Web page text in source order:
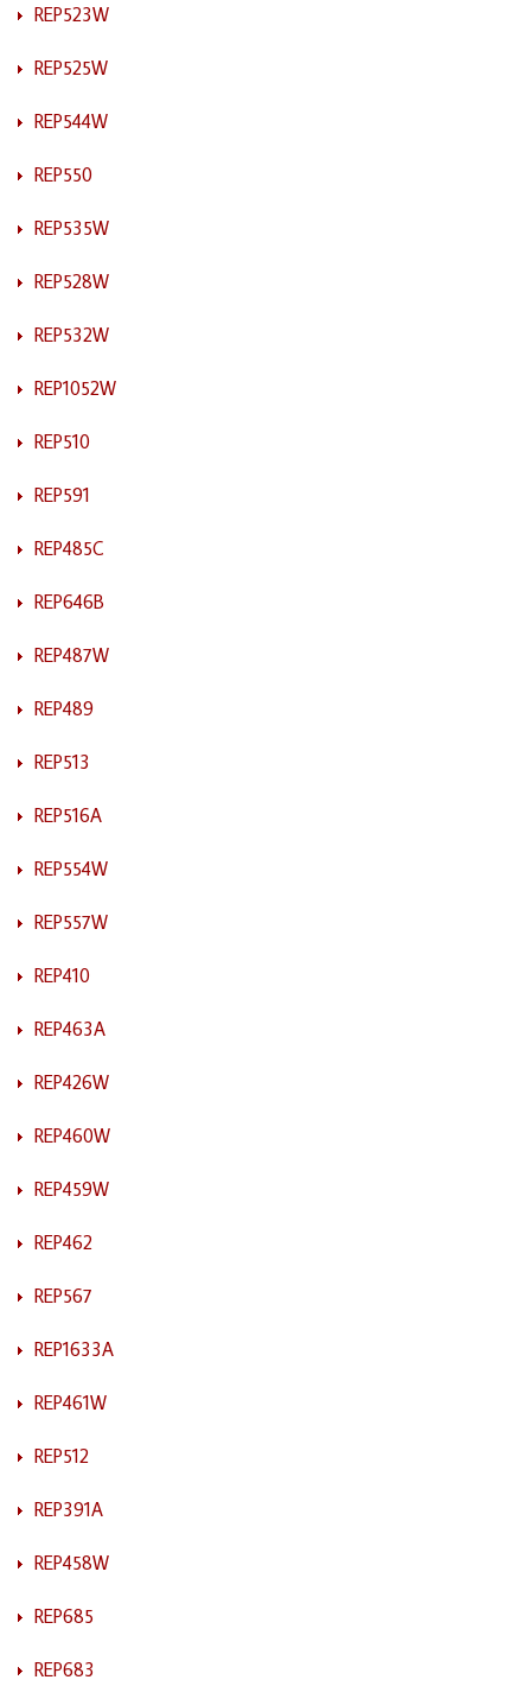
REP523W
REP525W
REP544W
REP550
REP535W
REP528W
REP532W
REP1052W
REP510
REP591
REP485C
REP646B
REP487W
REP489
REP513
REP516A
REP554W
REP557W
REP410
REP463A
REP426W
REP460W
REP459W
REP462
REP567
REP1633A
REP461W
REP512
REP391A
REP458W
REP685
REP683